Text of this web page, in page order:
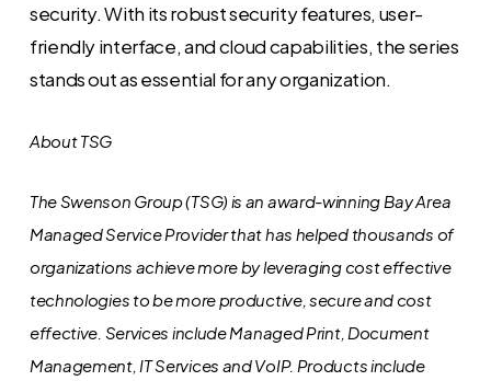
security. With its robust security features, user-
friendly interface, and cloud capabilities, the series
stands out as essential for any organization.
About TSG
The Swenson Group (TSG) is an award-winning Bay Area
Managed Service Provider that has helped thousands of
organizations achieve more by leveraging cost effective
technologies to be more productive, secure and cost
effective. Services include Managed Print, Document
Management, IT Services and VoIP. Products include